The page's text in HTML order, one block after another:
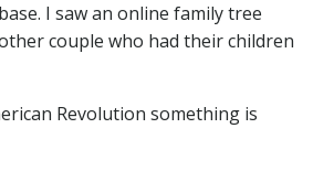
I saw an online family tree
couple who had their children
Revolution something is